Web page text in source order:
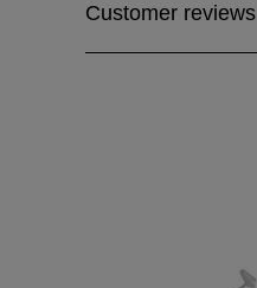
Customer reviews